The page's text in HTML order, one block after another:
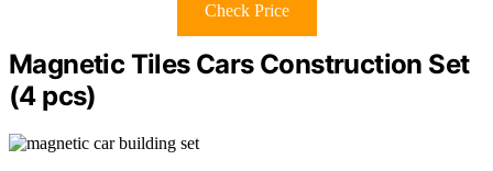
Check Price
Magnetic Tiles Cars Construction Set
(4 pcs)